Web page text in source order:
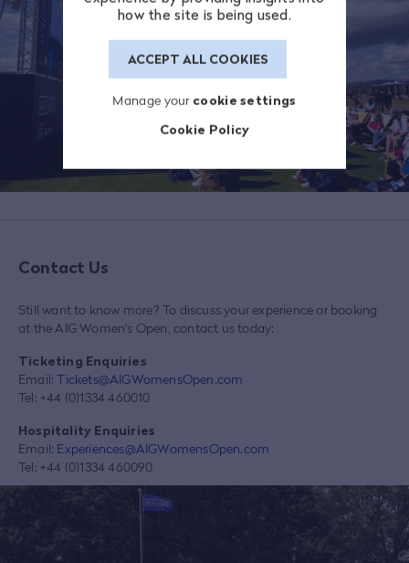
how the site is being used.
ACCEPT ALL COOKIES
Manage your cookie settings
Cookie Policy
Contact Us
Still want to know more? To discuss your experience or booking
at the AIG Women's Open, contact us today:
Ticketing Enquiries
Email:Tickets@AIGWomensOpen.com
Tel: +44 (0)1334 460010
Hospitality Enquiries
Email: Experiences@AIGWomensOpen.com
Tel: +44 (0)1334 460090